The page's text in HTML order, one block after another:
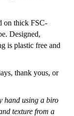
on thick FSC-
Designed,
is plastic free and
thank yous, or
hand using a biro
texture from a